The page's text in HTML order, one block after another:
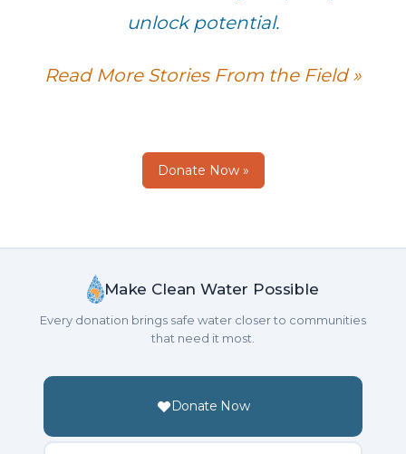
unlock potential.
Read More Stories From the Field »
Donate Now »
Make Clean Water Possible
Every donation brings safe water closer to communities
that need it most.
Donate Now